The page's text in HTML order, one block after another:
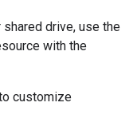
drive, use the
with the
customize